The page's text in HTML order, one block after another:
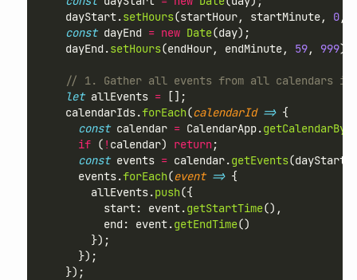
    dayStart.
setHours(startHour, startMinute, 0,
const dayEnd = new Date(day);
    dayEnd.
setHours(endHour, endMinute, 59, 999);
// 1. Gather all events from all calendars
let allEvents = [];
    calendarIds.
forEach(calendarId => {
const calendar = CalendarApp.
if ( !calendar) return;
const events = calendar.getEvents(dayStart,
      events.
forEach(event => {
        allEvents.
push({
          start: event.
getStartTime(),
          end: event.
getEndTime()
        });
      });
    });